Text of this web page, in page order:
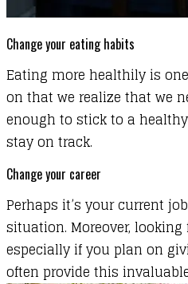
Change your eating habits
Eating more healthily is
on that we realize that we
enough to stick to a
stay on track.
Change your career
Perhaps it’s your current
situation. Moreover,
especially if you plan on
often provide this